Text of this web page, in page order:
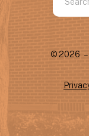
and
down
arrows
select
result.
© 2026 –